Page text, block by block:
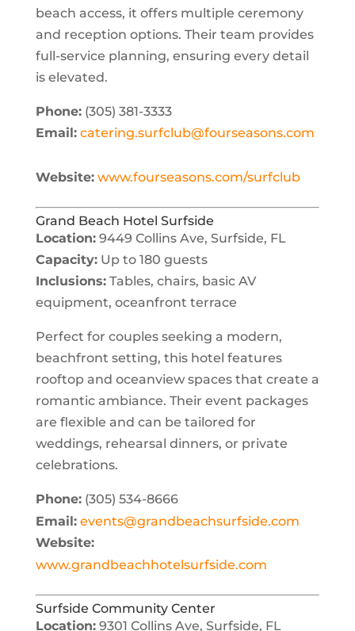
beach access, it offers multiple ceremony
and reception options. Their team provides
full-service planning, ensuring every detail
is elevated.
Phone:(305) 381-3333
Email: catering.surfclub@fourseasons.com
Website: www.fourseasons.com/surfclub
Grand Beach Hotel Surfside
Location:9449 Collins Ave, Surfside, FL
Capacity:Up to 180 guests
Inclusions:Tables, chairs, basic AV
equipment, oceanfront terrace
Perfect for couples seeking a modern,
beachfront setting, this hotel features
rooftop and oceanview spaces that create a
romantic ambiance. Their event packages
are flexible and can be tailored for
weddings, rehearsal dinners, or private
celebrations.
Phone:(305) 534-8666
Email: events@grandbeachsurfside.com
Website:
www.grandbeachhotelsurfside.com
Surfside Community Center
Location:9301 Collins Ave, Surfside, FL